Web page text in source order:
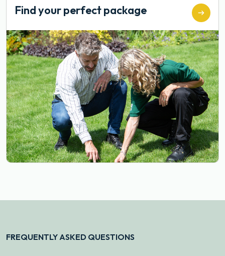
Find your perfect package
FREQUENTLY ASKED QUESTIONS